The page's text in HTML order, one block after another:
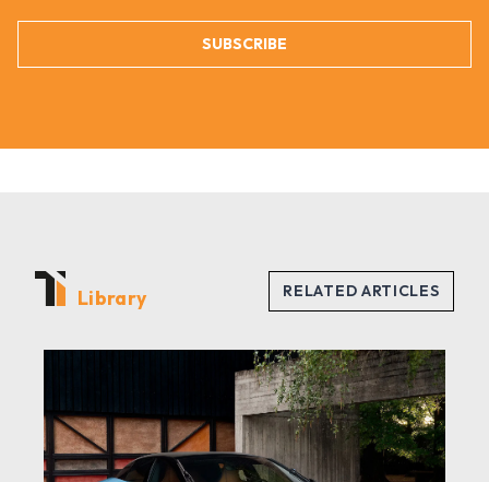
SUBSCRIBE
Library